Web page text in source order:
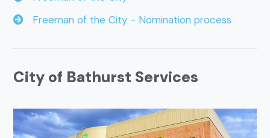
Freeman of the City - Nomination process
City of Bathurst Services